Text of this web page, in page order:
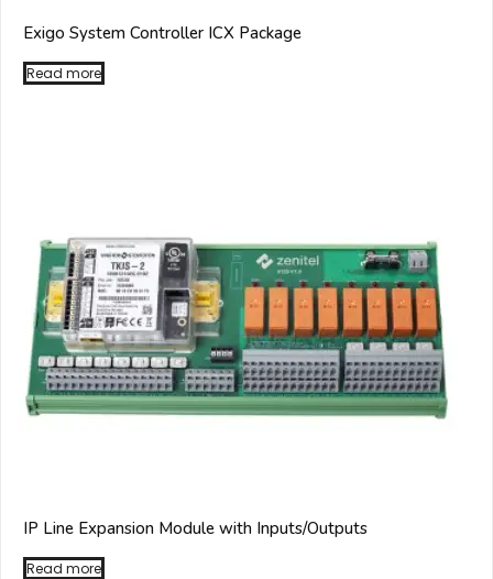
Exigo System Controller ICX Package
Read more
IP Line Expansion Module with Inputs/Outputs
Read more